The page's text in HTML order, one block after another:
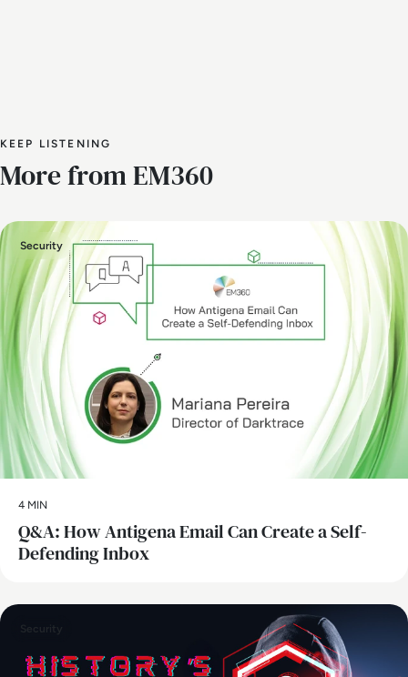
KEEP LISTENING
More from EM360
Security
4 MIN
Q&A: How Antigena Email Can Create a Self-
Defending Inbox
Security